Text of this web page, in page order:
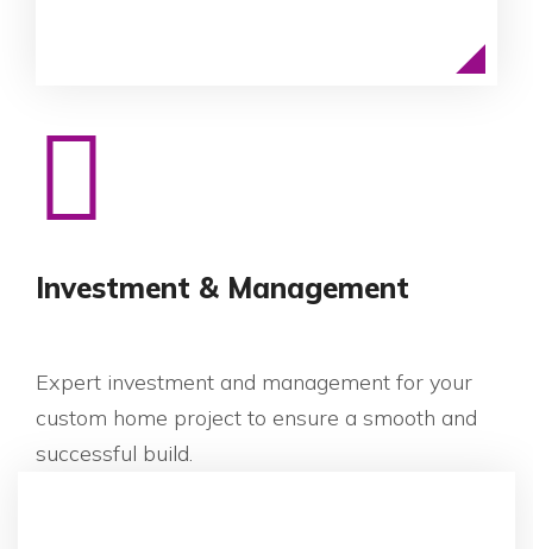
Investment & Management
Expert investment and management for your
custom home project to ensure a smooth and
successful build.